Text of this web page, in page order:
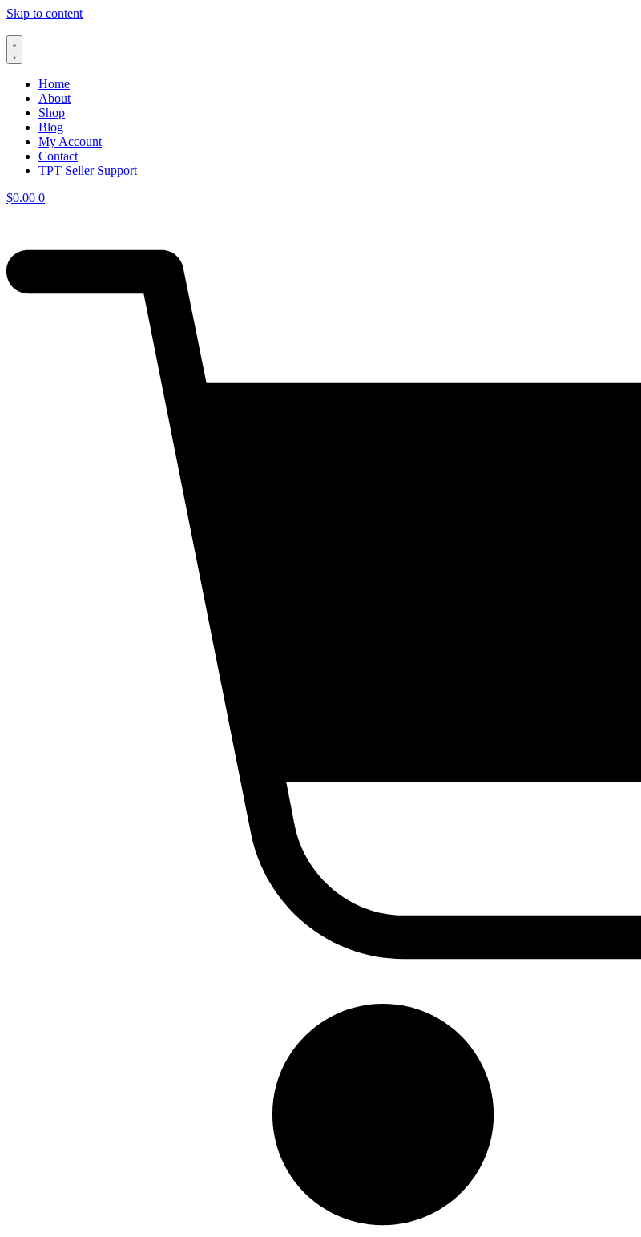
Skip to content
Home
About
Shop
Blog
My Account
Contact
TPT Seller Support
$0.00 0